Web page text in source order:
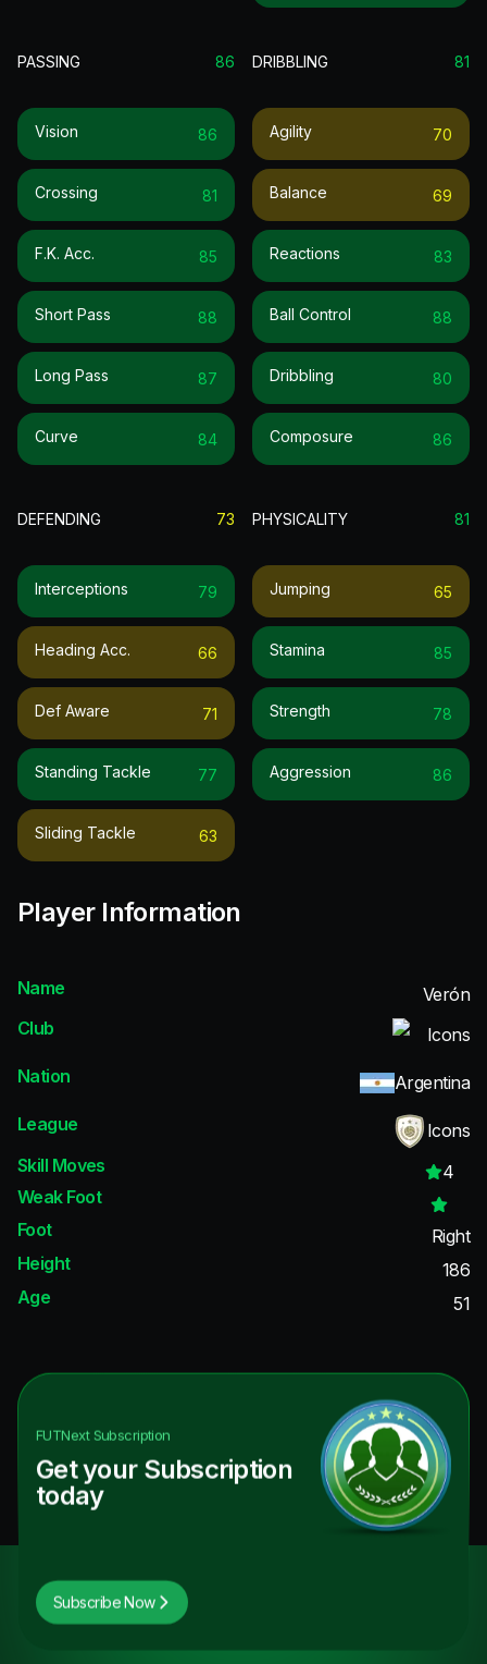
PASSING 86
Vision 86
Crossing 81
F.k. Acc. 85
Short Pass 88
Long Pass 87
Curve 84
DRIBBLING 81
Agility 70
Balance 69
Reactions 83
Ball Control 88
Dribbling 80
Composure 86
DEFENDING 73
Interceptions 79
Heading Acc. 66
Def Aware 71
Standing Tackle 77
Sliding Tackle 63
PHYSICALITY 81
Jumping 65
Stamina 85
Strength 78
Aggression 86
Player Information
Name
Verón
Club
Icons
Nation
Argentina
League
Icons
Skill Moves
4
Weak Foot
Foot
Right
Height
186
Age
51
FUTNextSubscription
Get your Subscription
today
Subscribe Now